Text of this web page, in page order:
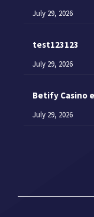
July 29, 2026
test123123
July 29, 2026
Betify Casino
July 29, 2026